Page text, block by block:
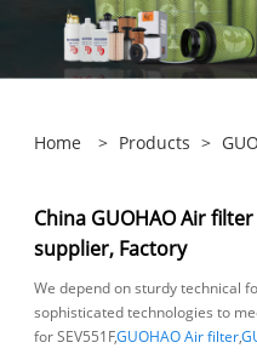
Home > Products >
China GUOHAO Air
supplier, Factory
We depend on sturdy technical
sophisticated technologies to
for SEV551F,GUOHAO Air filter,